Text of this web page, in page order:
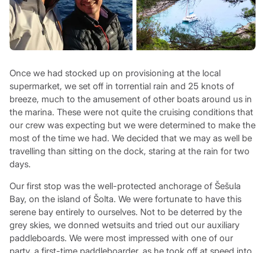
Once we had stocked up on provisioning at the local
supermarket, we set off in torrential rain and 25 knots of
breeze, much to the amusement of other boats around us in
the marina. These were not quite the cruising conditions that
our crew was expecting but we were determined to make the
most of the time we had. We decided that we may as well be
travelling than sitting on the dock, staring at the rain for two
days.
Our first stop was the well-protected anchorage of Šešula
Bay, on the island of Šolta. We were fortunate to have this
serene bay entirely to ourselves. Not to be deterred by the
grey skies, we donned wetsuits and tried out our auxiliary
paddleboards. We were most impressed with one of our